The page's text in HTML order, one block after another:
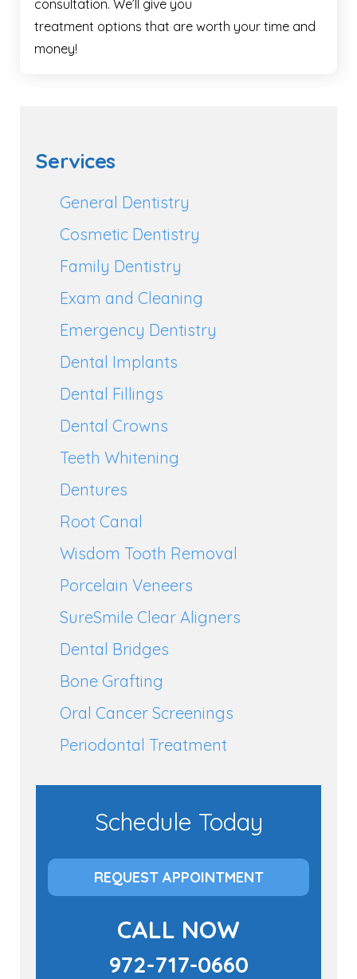
consultation. We’ll give you
treatment options that are worth your time and
money!
Services
General Dentistry
Cosmetic Dentistry
Family Dentistry
Exam and Cleaning
Emergency Dentistry
Dental Implants
Dental Fillings
Dental Crowns
Teeth Whitening
Dentures
Root Canal
Wisdom Tooth Removal
Porcelain Veneers
SureSmile Clear Aligners
Dental Bridges
Bone Grafting
Oral Cancer Screenings
Periodontal Treatment
Schedule Today
REQUEST APPOINTMENT
CALL NOW
972-717-0660